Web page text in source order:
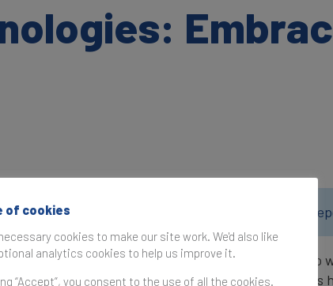
published in the Brand Finance IT Services 2025
has entered the IT Services 25 ranking as a 'brand to
brand building efforts over the last five years
of cookies
cookies to make our site work. We'd also like
analytics cookies to help us improve it.
“Accept”, you consent to the use of all the cookies.